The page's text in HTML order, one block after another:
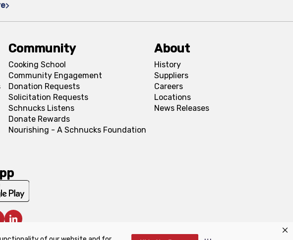
Community
Cooking School
Community Engagement
Donation Requests
Solicitation Requests
Schnucks Listens
Donate Rewards
Nourishing - A Schnucks Foundation
About
History
Suppliers
Careers
Locations
News Releases